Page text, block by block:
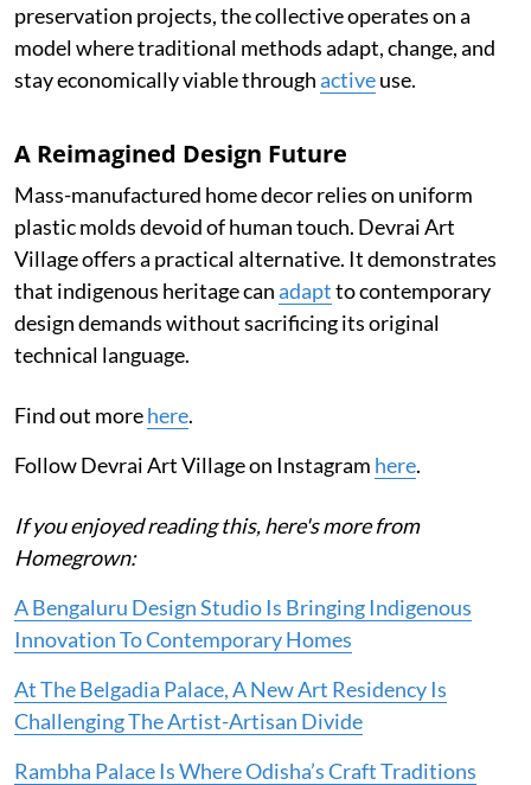
preservation projects, the collective operates on a
model where traditional methods adapt, change, and
stay economically viable throughactiveuse.
A Reimagined Design Future
Mass-manufactured home decor relies on uniform
plastic molds devoid of human touch. Devrai Art
Village offers a practical alternative. It demonstrates
that indigenous heritage canadaptto contemporary
design demands without sacrificing its original
technical language.
Find out morehere.
Follow Devrai Art Village on Instagram here.
If you enjoyed reading this, here's more from
Homegrown:
A Bengaluru Design Studio Is Bringing Indigenous
Innovation To Contemporary Homes
At The Belgadia Palace, A New Art Residency Is
Challenging The Artist-Artisan Divide
Rambha Palace Is Where Odisha’s Craft Traditions